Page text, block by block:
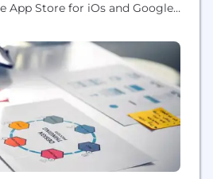
App Store for iOs and Google
When you book a space, it’s